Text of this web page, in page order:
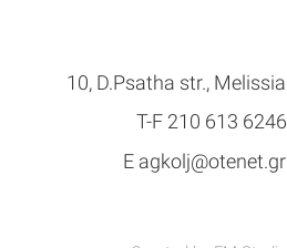
10, D.Psatha str., Melissia
Τ-F 210 613 6246
E agkolj@otenet.gr